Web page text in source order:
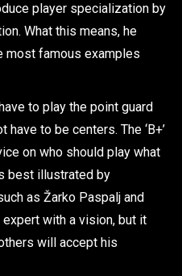
player specialization by
What this means, he
most famous examples
to play the point guard
to be centers. The ‘B+’
on who should play what
best illustrated by
as Žarko Paspalj and
expert with a vision, but it
will accept his